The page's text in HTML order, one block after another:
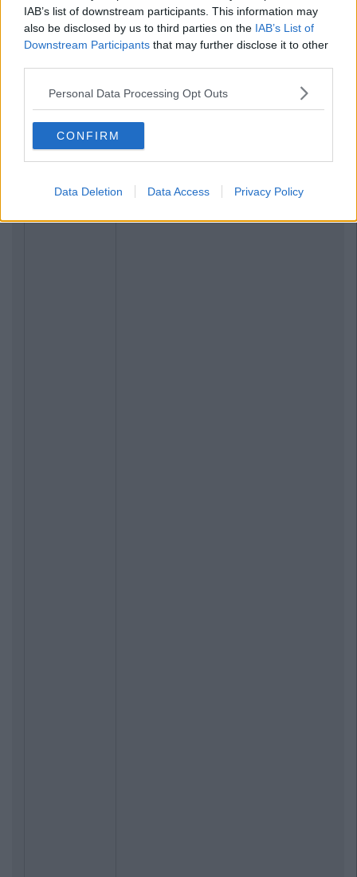
IAB’s list of downstream participants. This information may
also be disclosed by us to third parties on the IAB’s List of
Downstream Participants that may further disclose it to other
Personal Data Processing Opt Outs
CONFIRM
Data Deletion Data Access Privacy Policy
Previous